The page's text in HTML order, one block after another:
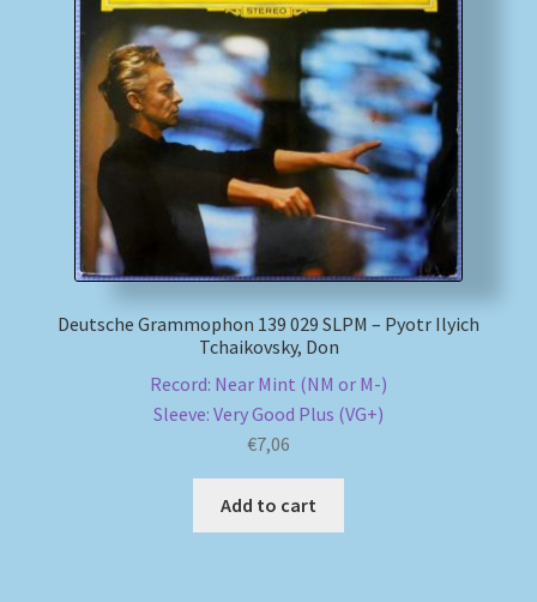
Deutsche Grammophon 139 029 SLPM – Pyotr Ilyich
Tchaikovsky, Don
Record: Near Mint (NM or M-)
Sleeve: Very Good Plus (VG+)
€7,06
Add to cart